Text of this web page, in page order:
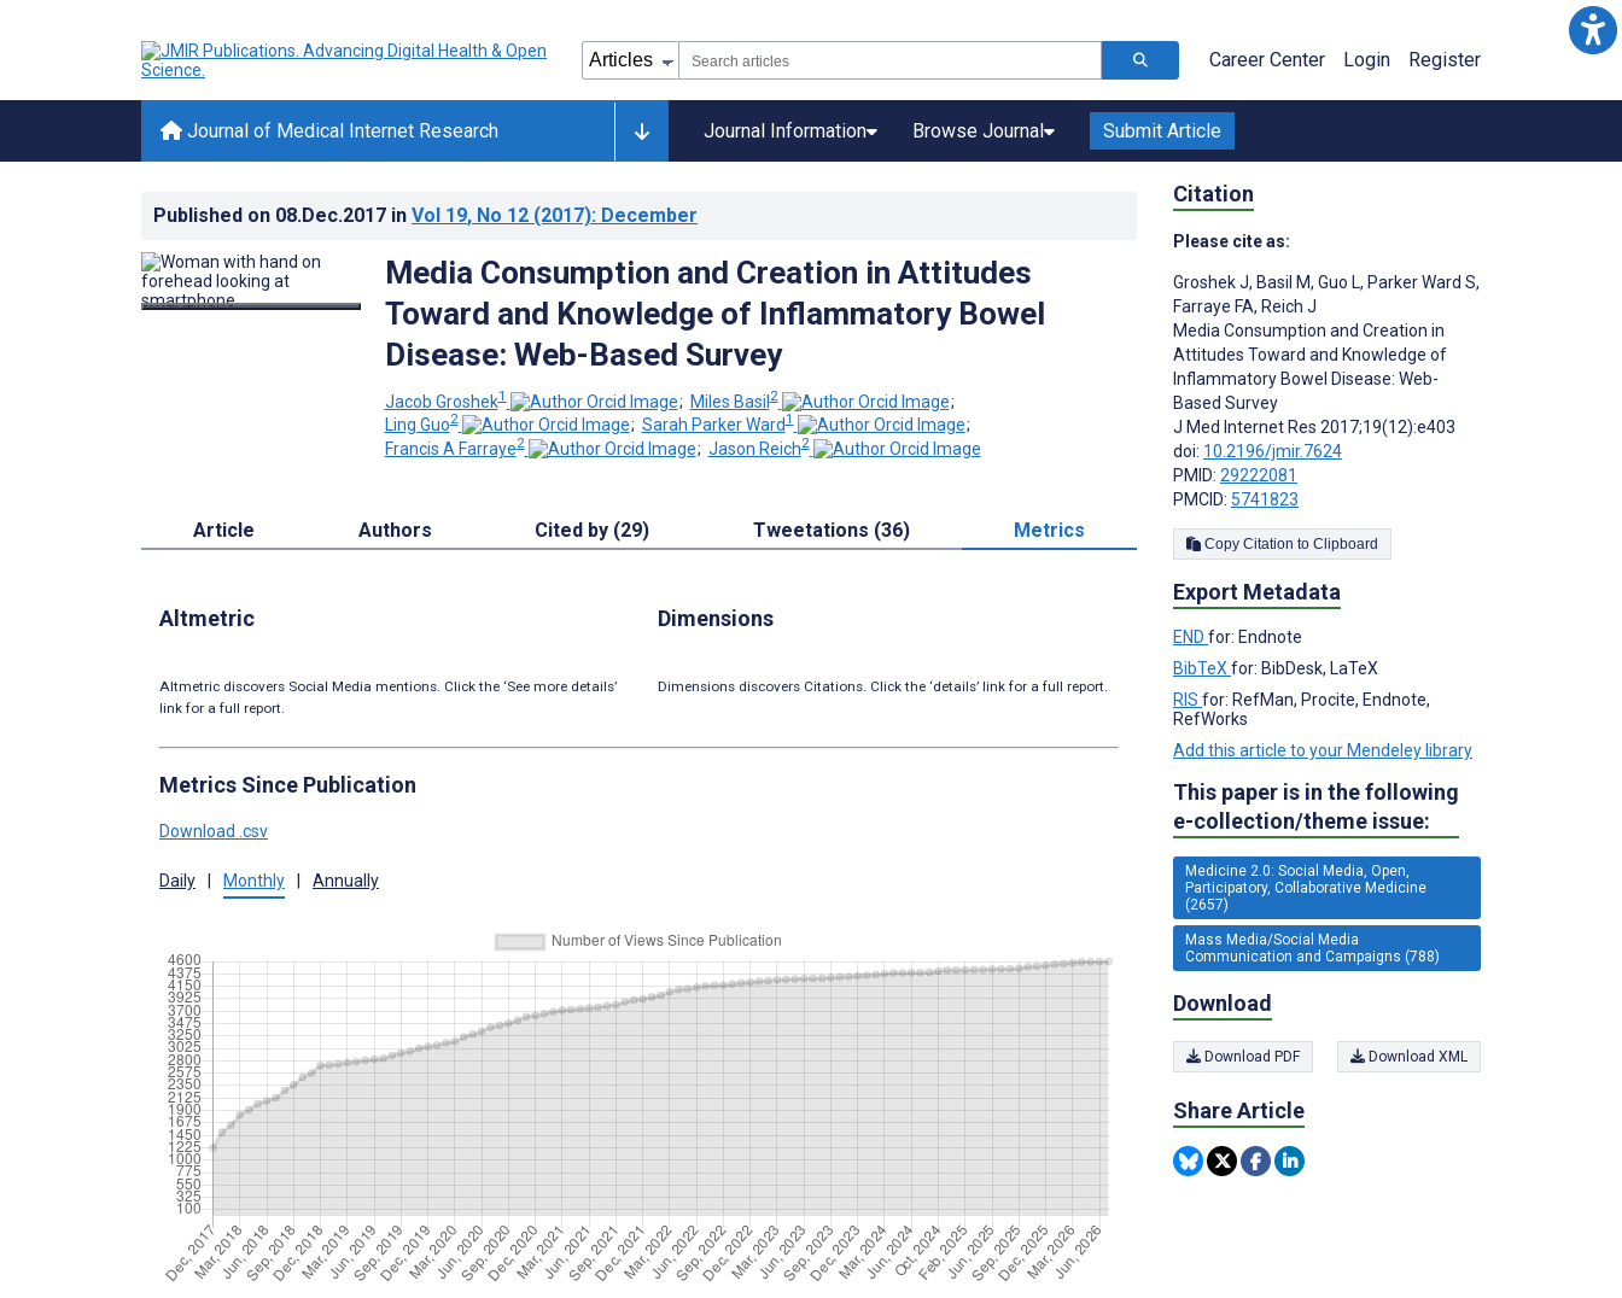
Career Center Login Register
Journal of Medical Internet Research Journal Information Browse Journal Submit Article
Published on 08.Dec.2017 in Vol 19, No 12 (2017): December
Media Consumption and Creation in Attitudes
Toward and Knowledge of Inflammatory Bowel
Disease: Web-Based Survey
Jacob Groshek1 ; Miles Basil2
;
Ling Guo2 ; Sarah Parker Ward1
;
Francis A Farraye2 ; Jason Reich2
Article Authors Cited by (29) Tweetations (36) Metrics
Altmetric
Altmetric discovers Social Media mentions. Click the ‘See more details’
link for a full report.
Dimensions
Dimensions discovers Citations. Click the ‘details’ link for a full report.
Metrics Since Publication
Download .csv
Daily Monthly Annually
Citation
Please cite as:
Groshek J, Basil M, Guo L, Parker Ward S,
Farraye FA, Reich J
Media Consumption and Creation in
Attitudes Toward and Knowledge of
Inflammatory Bowel Disease: Web-
Based Survey
J Med Internet Res 2017;19(12):e403
doi: 10.2196/jmir.7624
PMID: 29222081
PMCID: 5741823
Copy Citation to Clipboard
Export Metadata
END for: Endnote
BibTeX for: BibDesk, LaTeX
RIS for: RefMan, Procite, Endnote,
RefWorks
Add this article to your Mendeley library
This paper is in the following
e-collection/theme issue:
Medicine 2.0: Social Media, Open,
Participatory, Collaborative Medicine
(2657)
Mass Media/Social Media
Communication and Campaigns (788)
Download
Download PDF Download XML
Share Article